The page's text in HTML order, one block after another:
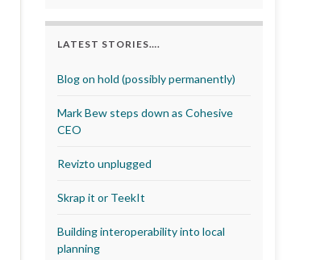
LATEST STORIES….
Blog on hold (possibly permanently)
Mark Bew steps down as Cohesive
CEO
Revizto unplugged
Skrap it or TeekIt
Building interoperability into local
planning